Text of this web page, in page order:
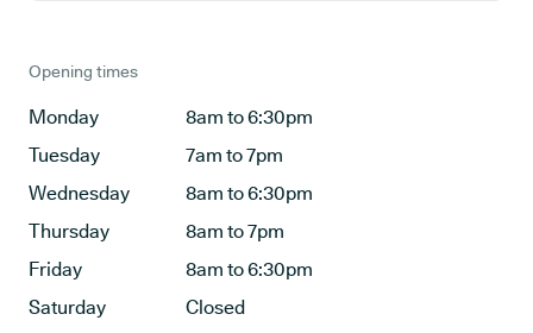
Opening times
Monday
8am to 6:30pm
Tuesday
7am to 7pm
Wednesday
8am to 6:30pm
Thursday
8am to 7pm
Friday
8am to 6:30pm
Saturday
Closed